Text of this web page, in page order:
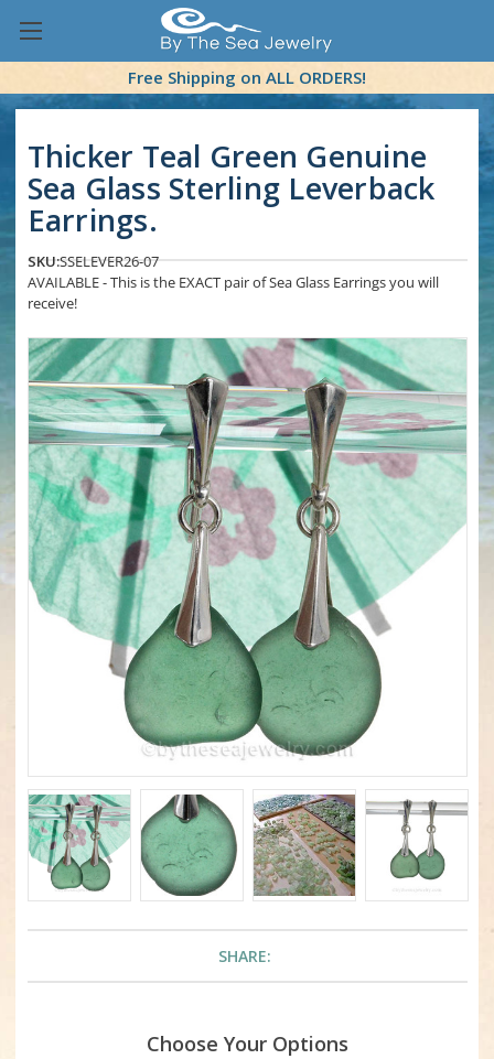
Free Shipping on ALL ORDERS!
Thicker Teal Green Genuine
Sea Glass Sterling Leverback
Earrings.
SKU:SSELEVER26-07
AVAILABLE - This is the EXACT pair of Sea Glass Earrings you will
receive!
SHARE:
Choose Your Options